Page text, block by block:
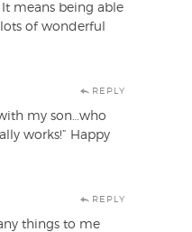
means being able
of wonderful
REPLY
my son…who
works!” Happy
REPLY
things to me